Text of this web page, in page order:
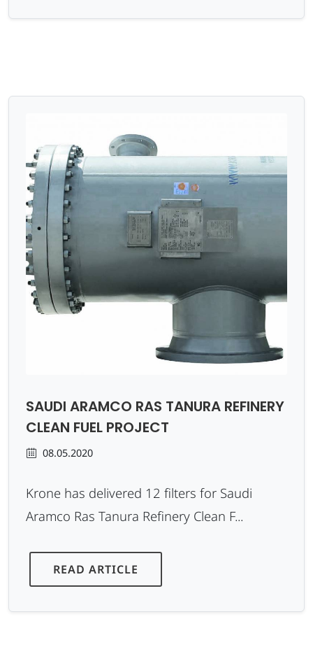
SAUDI ARAMCO RAS TANURA REFINERY
CLEAN FUEL PROJECT
08.05.2020
Krone has delivered 12 filters for Saudi
Aramco Ras Tanura Refinery Clean F...
READ ARTICLE